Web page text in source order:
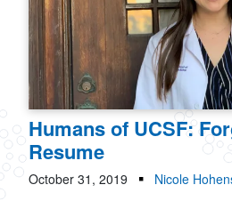
Humans of UCSF:
Resume
October 31, 2019
Nicole